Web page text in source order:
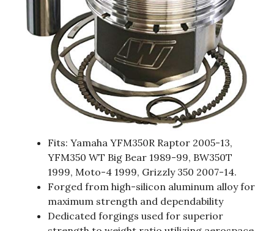
Fits: Yamaha YFM350R Raptor 2005-13,
YFM350 WT Big Bear 1989-99, BW350T
1999, Moto-4 1999, Grizzly 350 2007-14.
Forged from high-silicon aluminum alloy for
maximum strength and dependability
Dedicated forgings used for superior